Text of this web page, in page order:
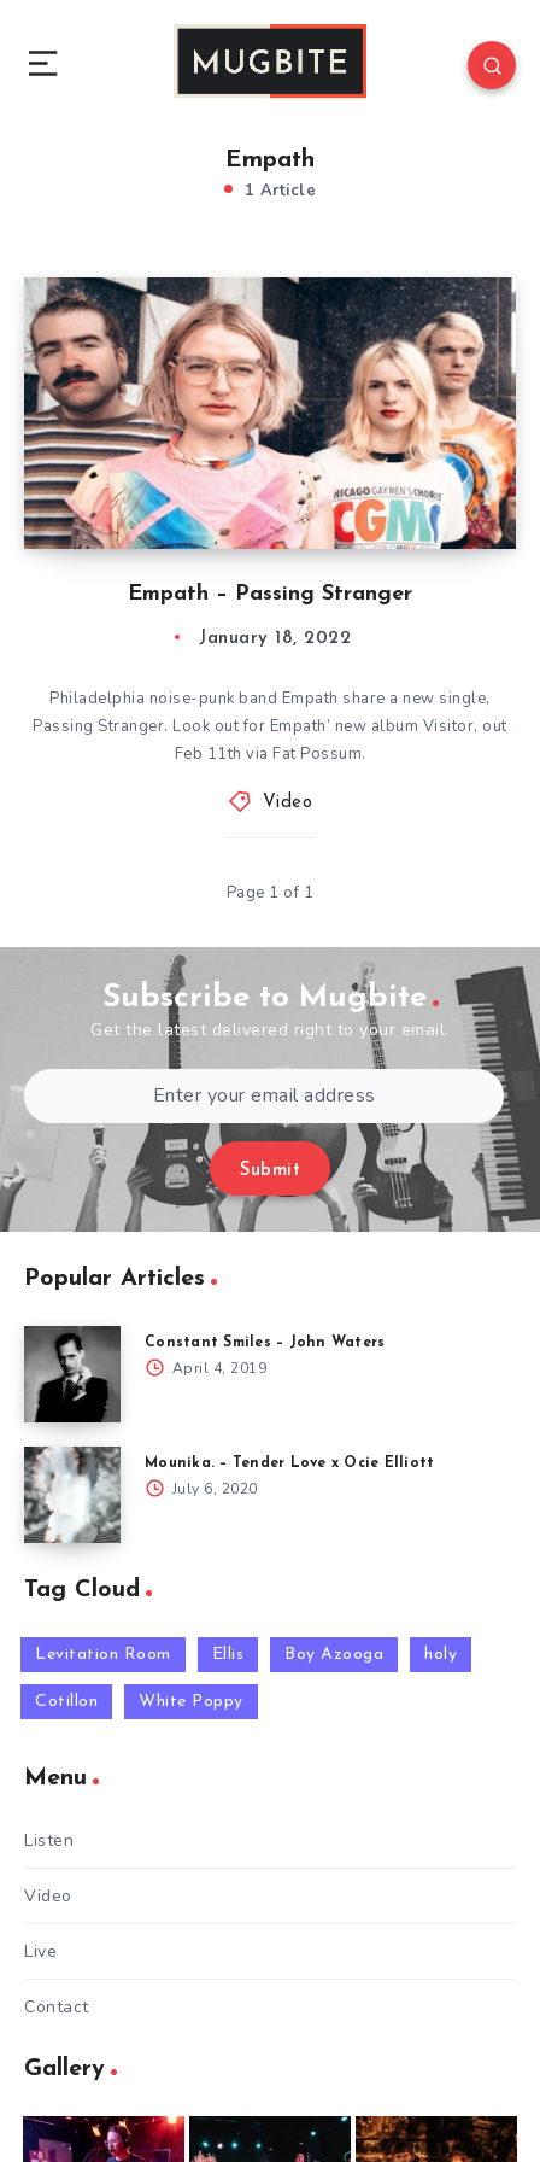
Empath
1 Article
Empath – Passing Stranger
January 18, 2022
Philadelphia noise-punk band Empath share a new single,
Passing Stranger. Look out for Empath’ new album Visitor, out
Feb 11th via Fat Possum.
Video
Page 1 of 1
Subscribe to Mugbite
Get the latest delivered right to your email.
Submit
Popular Articles
Constant Smiles – John Waters
April 4, 2019
Mounika. – Tender Love x Ocie Elliott
July 6, 2020
Tag Cloud
Levitation Room Ellis Boy Azooga holy
Cotillon White Poppy
Menu
Listen
Video
Live
Contact
Gallery